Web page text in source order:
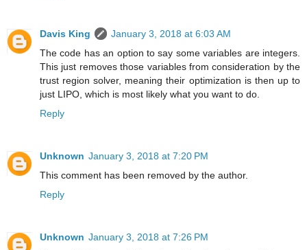
Davis King
January 3, 2018 at 6:03 AM
The code has an option to say some variables are integers.
This just removes those variables from consideration by the
trust region solver, meaning their optimization is then up to
just LIPO, which is most likely what you want to do.
Reply
Unknown January 3, 2018 at 7:20 PM
This comment has been removed by the author.
Reply
Unknown January 3, 2018 at 7:26 PM